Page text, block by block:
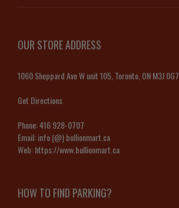
OUR STORE ADDRESS
1060 Sheppard Ave W unit 105, Toronto, ON M3J 0G7
Get Directions
Phone:416 928-0707
Email:info (@) bullionmart.ca
Web:https://www.bullionmart.ca
HOW TO FIND PARKING?